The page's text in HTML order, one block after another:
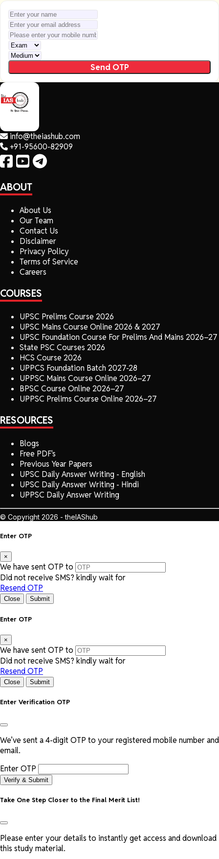
Send OTP
info@theiashub.com
+91-95600-82909
ABOUT
About Us
Our Team
Contact Us
Disclaimer
Privacy Policy
Terms of Service
Careers
COURSES
UPSC Prelims Course 2026
UPSC Mains Course Online 2026 & 2027
UPSC Foundation Course For Prelims And Mains 2026–27
State PSC Courses 2026
HCS Course 2026
UPPCS Foundation Batch 2027-28
UPPSC Mains Course Online 2026–27
BPSC Course Online 2026–27
UPPSC Prelims Course Online 2026–27
RESOURCES
Blogs
Free PDF's
Previous Year Papers
UPSC Daily Answer Writing - English
UPSC Daily Answer Writing - Hindi
UPPSC Daily Answer Writing
© Copyright 2026 - theIAShub
Enter OTP
×
We have sent OTP to
Did not receive SMS? kindly wait for
Resend OTP
Close Submit
Enter OTP
×
We have sent OTP to
Did not receive SMS? kindly wait for
Resend OTP
Close Submit
Enter Verification OTP
We’ve sent a 4-digit OTP to your registered mobile number and
email.
Enter OTP
Verify & Submit
Take One Step Closer to the Final Merit List!
Please enter your details to instantly get access and download
this study material.